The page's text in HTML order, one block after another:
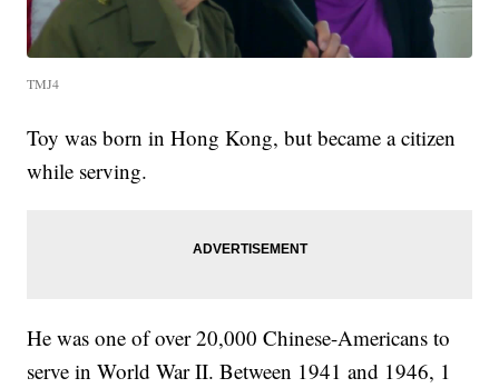
TMJ4
Toy was born in Hong Kong, but became a citizen
while serving.
He was one of over 20,000 Chinese-Americans to
serve in World War II. Between 1941 and 1946, 1